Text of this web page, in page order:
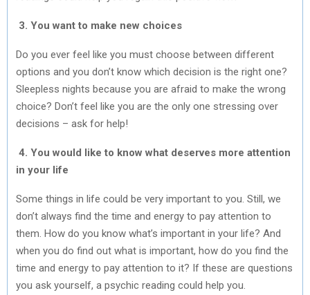
3. You want to make new choices
Do you ever feel like you must choose between different
options and you don’t know which decision is the right one?
Sleepless nights because you are afraid to make the wrong
choice? Don’t feel like you are the only one stressing over
decisions – ask for help!
4. You would like to know what deserves more attention
in your life
Some things in life could be very important to you. Still, we
don’t always find the time and energy to pay attention to
them. How do you know what’s important in your life? And
when you do find out what is important, how do you find the
time and energy to pay attention to it? If these are questions
you ask yourself, a psychic reading could help you.